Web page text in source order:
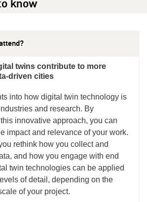
know
twins contribute to more
driven cities
into how digital twin technology is
and research. By
innovative approach, you can
impact and relevance of your work.
rethink how you collect and
and how you engage with end
twin technologies can be applied
of detail, depending on the
of your project.